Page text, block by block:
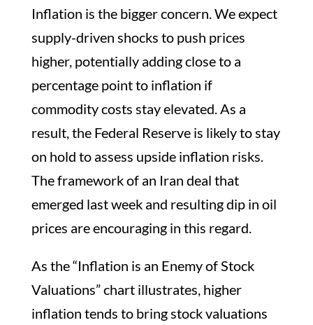
Inflation is the bigger concern. We expect
supply-driven shocks to push prices
higher, potentially adding close to a
percentage point to inflation if
commodity costs stay elevated. As a
result, the Federal Reserve is likely to stay
on hold to assess upside inflation risks.
The framework of an Iran deal that
emerged last week and resulting dip in oil
prices are encouraging in this regard.
As the “Inflation is an Enemy of Stock
Valuations” chart illustrates, higher
inflation tends to bring stock valuations